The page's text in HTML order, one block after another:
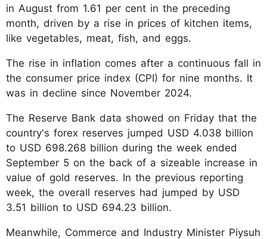
in August from 1.61 per cent in the preceding
month, driven by a rise in prices of kitchen items,
like vegetables, meat, fish, and eggs.
The rise in inflation comes after a continuous fall in
the consumer price index (CPI) for nine months. It
was in decline since November 2024.
The Reserve Bank data showed on Friday that the
country's forex reserves jumped USD 4.038 billion
to USD 698.268 billion during the week ended
September 5 on the back of a sizeable increase in
value of gold reserves. In the previous reporting
week, the overall reserves had jumped by USD
3.51 billion to USD 694.23 billion.
Meanwhile, Commerce and Industry Minister Piysuh